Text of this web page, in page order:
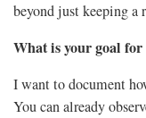
beyond just keeping a
What is your goal for
I want to document
You can already